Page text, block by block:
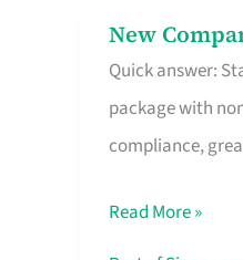
Singapore
New
Quick answer:
package with
compliance,
New
Company
Incorporation
Service
Singapore
Read More »